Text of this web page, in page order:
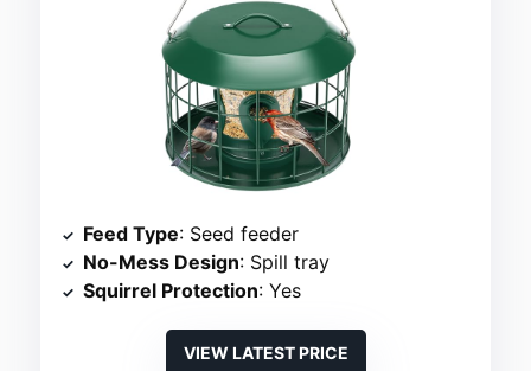
Feed Type: Seed feeder
No-Mess Design: Spill tray
Squirrel Protection: Yes
VIEW LATEST PRICE